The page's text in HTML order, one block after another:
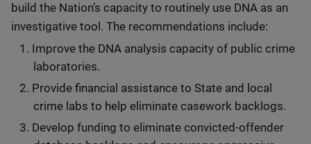
build the Nation’s capacity to routinely use DNA as an
investigative tool. The recommendations include:
Improve the DNA analysis capacity of public crime
laboratories.
Provide financial assistance to State and local
crime labs to help eliminate casework backlogs.
Develop funding to eliminate convicted-offender